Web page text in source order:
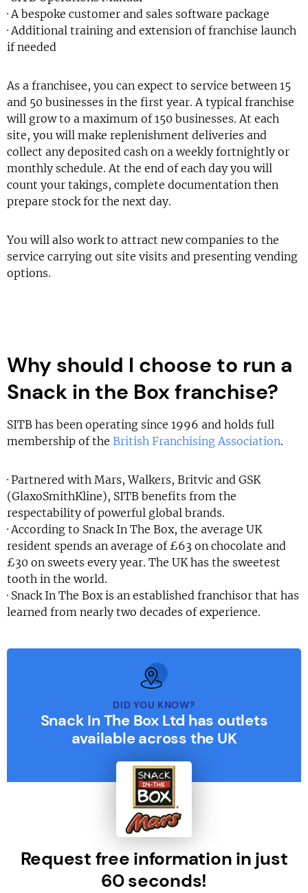
· A bespoke customer and sales software package
· Additional training and extension of franchise launch
if needed
As a franchisee, you can expect to service between 15
and 50 businesses in the first year. A typical franchise
will grow to a maximum of 150 businesses. At each
site, you will make replenishment deliveries and
collect any deposited cash on a weekly fortnightly or
monthly schedule. At the end of each day you will
count your takings, complete documentation then
prepare stock for the next day.
You will also work to attract new companies to the
service carrying out site visits and presenting vending
options.
Why should I choose to run a
Snack in the Box franchise?
SITB has been operating since 1996 and holds full
membership of the British Franchising Association.
· Partnered with Mars, Walkers, Britvic and GSK
(GlaxoSmithKline), SITB benefits from the
respectability of powerful global brands.
· According to Snack In The Box, the average UK
resident spends an average of £63 on chocolate and
£30 on sweets every year. The UK has the sweetest
tooth in the world.
· Snack In The Box is an established franchisor that has
learned from nearly two decades of experience.
DID YOU KNOW?
Snack In The Box Ltd has outlets
available across the UK
Request free information in just
60 seconds!